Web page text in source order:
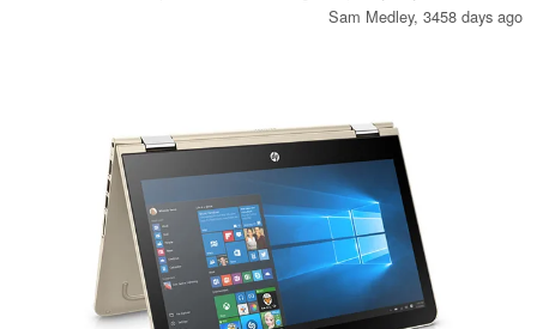
Sam Medley, 3458 days ago